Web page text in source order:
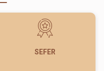
SEFER